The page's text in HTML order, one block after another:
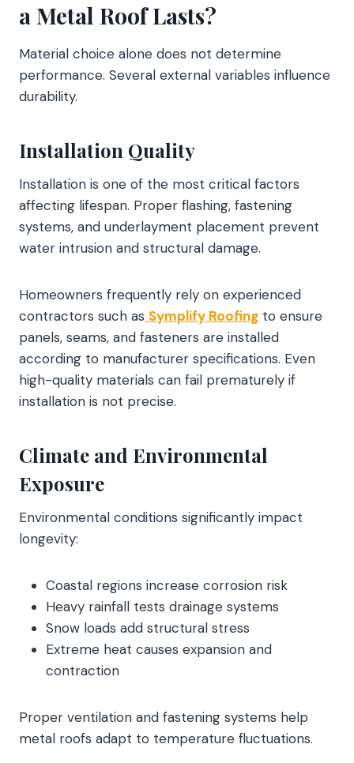
a Metal Roof Lasts?
Material choice alone does not determine
performance. Several external variables influence
durability.
Installation Quality
Installation is one of the most critical factors
affecting lifespan. Proper flashing, fastening
systems, and underlayment placement prevent
water intrusion and structural damage.
Homeowners frequently rely on experienced
contractors such as Symplify Roofing to ensure
panels, seams, and fasteners are installed
according to manufacturer specifications. Even
high-quality materials can fail prematurely if
installation is not precise.
Climate and Environmental
Exposure
Environmental conditions significantly impact
longevity:
Coastal regions increase corrosion risk
Heavy rainfall tests drainage systems
Snow loads add structural stress
Extreme heat causes expansion and
contraction
Proper ventilation and fastening systems help
metal roofs adapt to temperature fluctuations.